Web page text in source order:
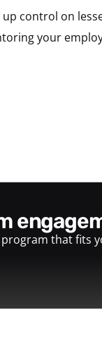
control on
your
that fits